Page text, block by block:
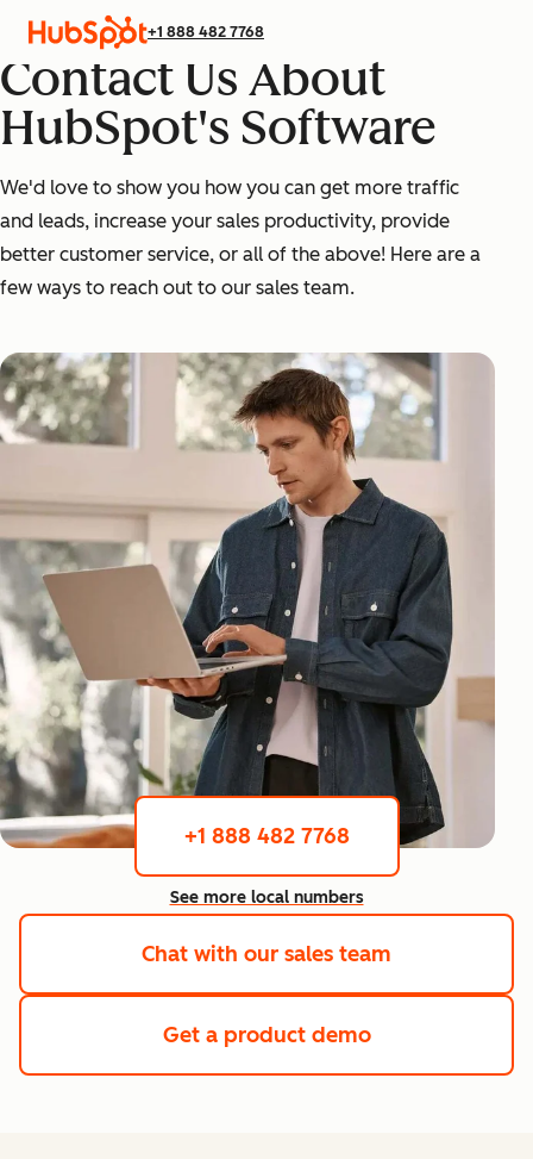
+1 888 482 7768
Contact Us About
HubSpot's Software
We'd love to show you how you can get more traffic
and leads, increase your sales productivity, provide
better customer service, or all of the above! Here are a
few ways to reach out to our sales team.
+1 888 482 7768
See more local numbers
Chat with our sales team
Get a product demo